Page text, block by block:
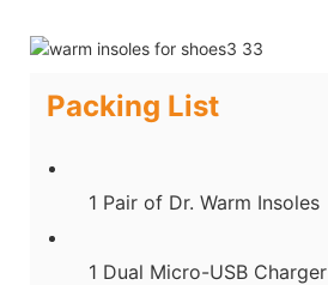
Packing List
1 Pair of Dr. Warm Insoles
1 Dual Micro-USB Charger